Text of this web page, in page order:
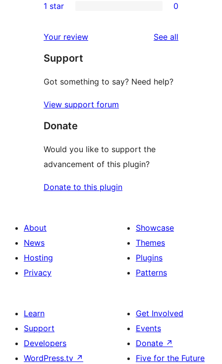
reviews
star
2-
reviews
star
reviews
1 star 0
Your review See all
Support
Got something to say? Need help?
View support forum
Donate
Would you like to support the
advancement of this plugin?
Donate to this plugin
About
News
Hosting
Privacy
Showcase
Themes
Plugins
Patterns
Learn
Support
Developers
WordPress.tv ↗
Get Involved
Events
Donate ↗
Five for the Future